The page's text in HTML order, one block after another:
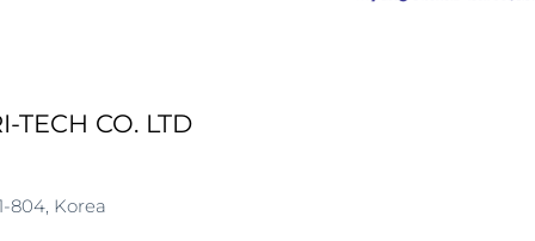
TECH CO. LTD
804, Korea